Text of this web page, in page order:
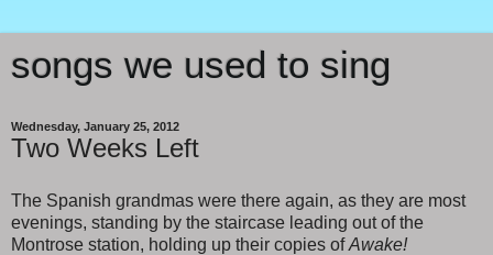
songs we used to sing
Wednesday, January 25, 2012
Two Weeks Left
The Spanish grandmas were there again, as they are most
evenings, standing by the staircase leading out of the
Montrose station, holding up their copies ofAwake!